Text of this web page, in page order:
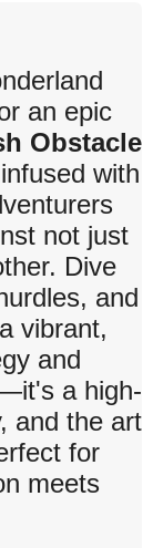
an epic
Obstacle
with
not just
Dive
and
vibrant,
and
a high-
and the art
for
meets